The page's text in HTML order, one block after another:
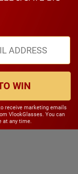
WIN
receive marketing emails
VlookGlasses. You can
at any time.